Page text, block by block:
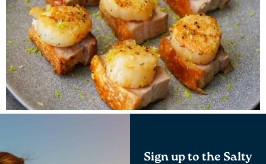
Sign up to the Salty